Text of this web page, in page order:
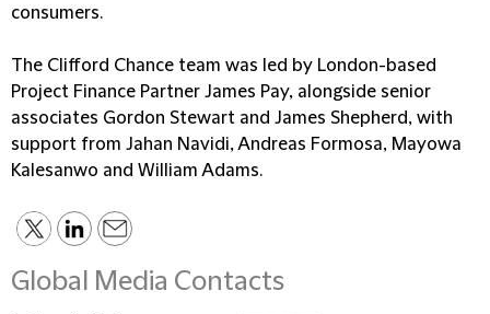
consumers.
The Clifford Chance team was led by London-based
Project Finance Partner James Pay, alongside senior
associates Gordon Stewart and James Shepherd, with
support from Jahan Navidi, Andreas Formosa, Mayowa
Kalesanwo and William Adams.
Global Media Contacts